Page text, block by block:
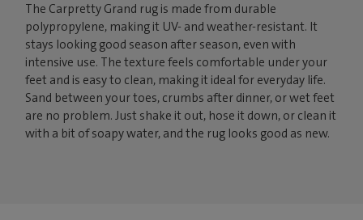
The Carpretty Grand rug is made from durable
polypropylene, making it UV- and weather-resistant. It
stays looking good season after season, even with
intensive use. The texture feels comfortable under your
feet and is easy to clean, making it ideal for everyday life.
Sand between your toes, crumbs after dinner, or wet feet
are no problem. Just shake it out, hose it down, or clean it
with a bit of soapy water, and the rug looks good as new.